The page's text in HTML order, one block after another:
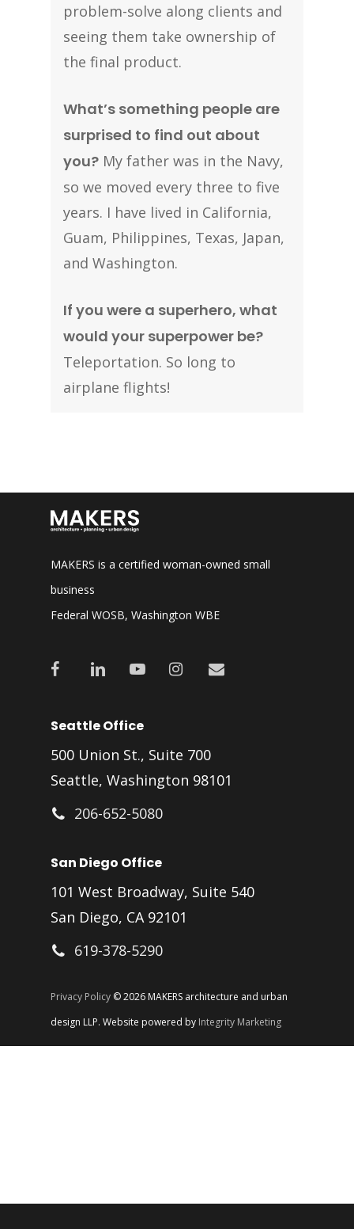
problem-solve along clients and
seeing them take ownership of
the final product.
What’s something people are
surprised to find out about
you? My father was in the Navy,
so we moved every three to five
years. I have lived in California,
Guam, Philippines, Texas, Japan,
and Washington.
If you were a superhero, what
would your superpower be?
Teleportation. So long to
airplane flights!
MAKERS is a certified woman-owned small
business
Federal WOSB, Washington WBE
facebooklinkedin youtubeinstagramemail
Seattle Office
500 Union St., Suite 700
Seattle, Washington 98101
206-652-5080
San Diego Office
101 West Broadway, Suite 540
San Diego, CA 92101
619-378-5290
Privacy Policy © 2026 MAKERS architecture and urban
design LLP. Website powered by Integrity Marketing